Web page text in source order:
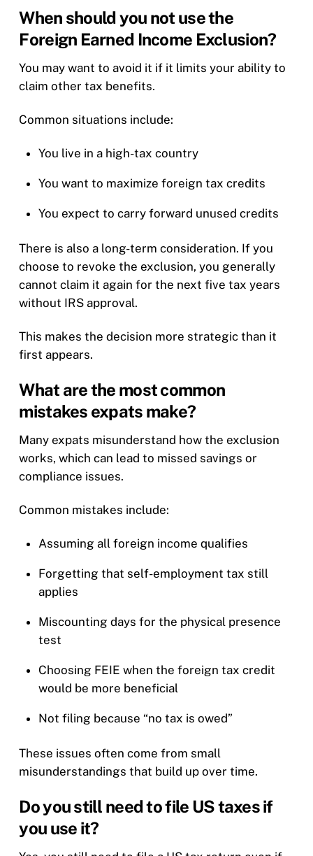
When should you not use the
Foreign Earned Income Exclusion?
You may want to avoid it if it limits your ability to
claim other tax benefits.
Common situations include:
You live in a high-tax country
You want to maximize foreign tax credits
You expect to carry forward unused credits
There is also a long-term consideration. If you
choose to revoke the exclusion, you generally
cannot claim it again for the next five tax years
without IRS approval.
This makes the decision more strategic than it
first appears.
What are the most common
mistakes expats make?
Many expats misunderstand how the exclusion
works, which can lead to missed savings or
compliance issues.
Common mistakes include:
Assuming all foreign income qualifies
Forgetting that self-employment tax still
applies
Miscounting days for the physical presence
test
Choosing FEIE when the foreign tax credit
would be more beneficial
Not filing because “no tax is owed”
These issues often come from small
misunderstandings that build up over time.
Do you still need to file US taxes if
you use it?